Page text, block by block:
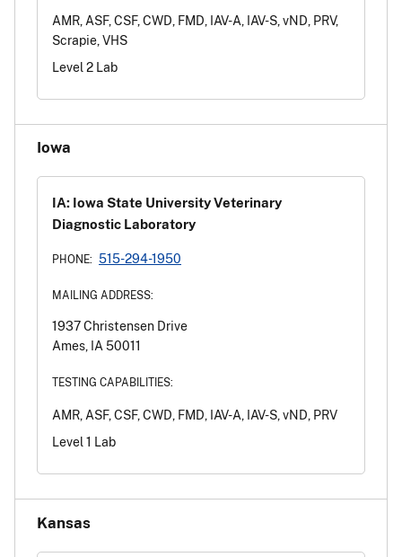
AMR, ASF, CSF, CWD, FMD, IAV-A, IAV-S, vND, PRV,
Scrapie, VHS
Level 2 Lab
Iowa
IA: Iowa State University Veterinary
Diagnostic Laboratory
PHONE: 515-294-1950
MAILING ADDRESS:
1937 Christensen Drive
Ames, IA 50011
TESTING CAPABILITIES:
AMR, ASF, CSF, CWD, FMD, IAV-A, IAV-S, vND, PRV
Level 1 Lab
Kansas